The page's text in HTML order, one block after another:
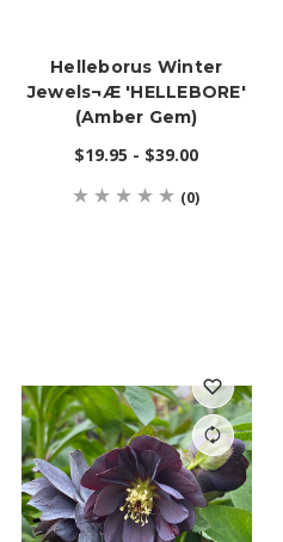
Helleborus Winter
Jewels¬Æ 'HELLEBORE'
(Amber Gem)
$19.95 - $39.00
(0)